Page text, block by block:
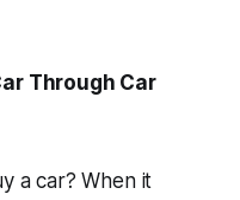
Through Car
a car? When it